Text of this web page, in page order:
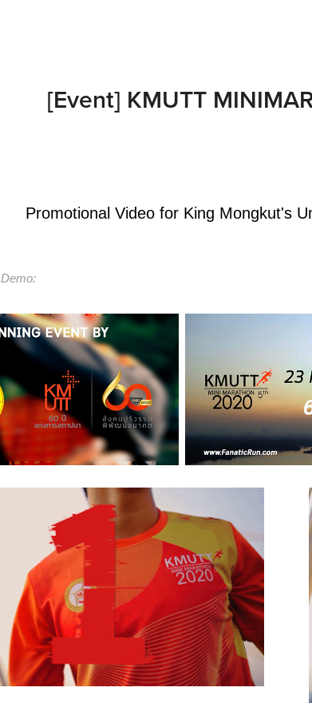
[Event] KMUTT
Promotional Video for King Mongkut's
Demo: